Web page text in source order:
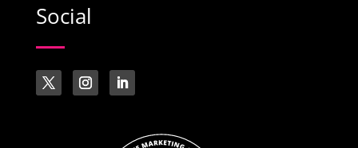
Social